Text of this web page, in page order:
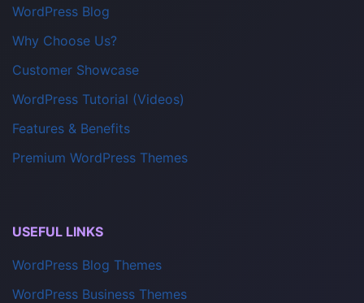
WordPress Blog
Why Choose Us?
Customer Showcase
WordPress Tutorial (Videos)
Features & Benefits
Premium WordPress Themes
USEFUL LINKS
WordPress Blog Themes
WordPress Business Themes